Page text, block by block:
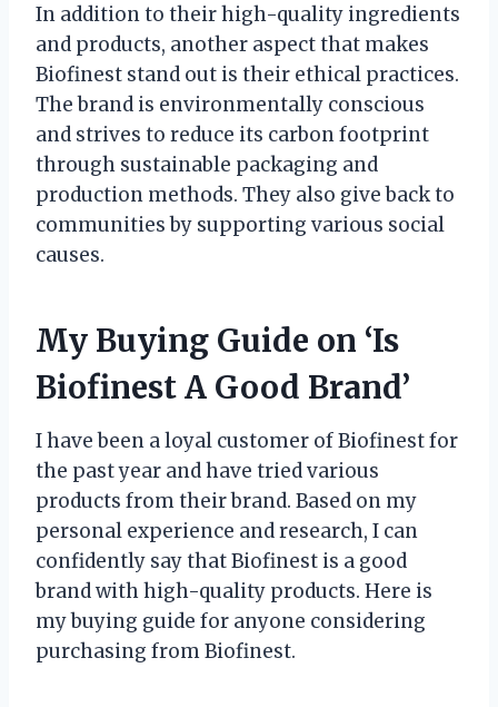
In addition to their high-quality ingredients
and products, another aspect that makes
Biofinest stand out is their ethical practices.
The brand is environmentally conscious
and strives to reduce its carbon footprint
through sustainable packaging and
production methods. They also give back to
communities by supporting various social
causes.
My Buying Guide on ‘Is
Biofinest A Good Brand’
I have been a loyal customer of Biofinest for
the past year and have tried various
products from their brand. Based on my
personal experience and research, I can
confidently say that Biofinest is a good
brand with high-quality products. Here is
my buying guide for anyone considering
purchasing from Biofinest.